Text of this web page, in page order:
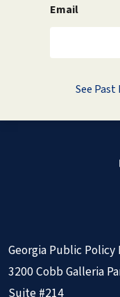
Email
See
Georgia Public
3200 Cobb Galleria
Suite #214